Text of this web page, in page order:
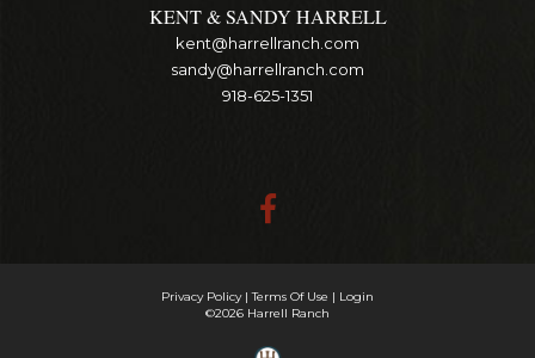
KENT & SANDY HARRELL
kent@harrellranch.com
sandy@harrellranch.com
918-625-1351
Privacy Policy Terms Of Use
Login
©2026 Harrell Ranch